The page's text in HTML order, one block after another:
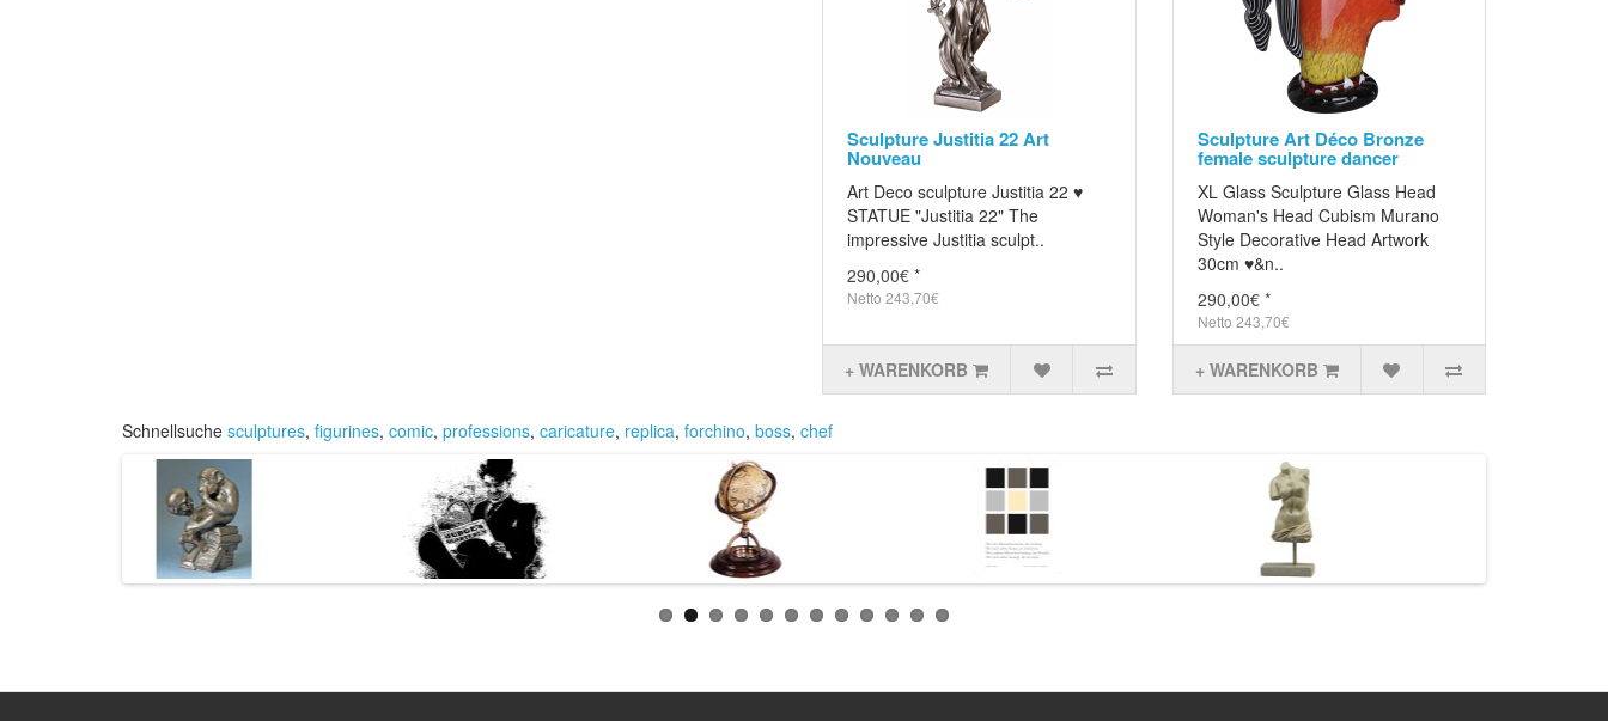
Sculpture Justitia 22 Art
Nouveau
Art Deco sculpture Justitia 22 ♥
STATUE "Justitia 22" The
impressive Justitia sculpt..
290,00€ *
Netto 243,70€
+ WARENKORB
Sculpture Art Déco Bronze
female sculpture dancer
XL Glass Sculpture Glass Head
Woman's Head Cubism Murano
Style Decorative Head Artwork
30cm ♥&n..
290,00€ *
Netto 243,70€
+ WARENKORB
Schnellsuche sculptures, figurines, comic, professions, caricature, replica, forchino, boss, chef